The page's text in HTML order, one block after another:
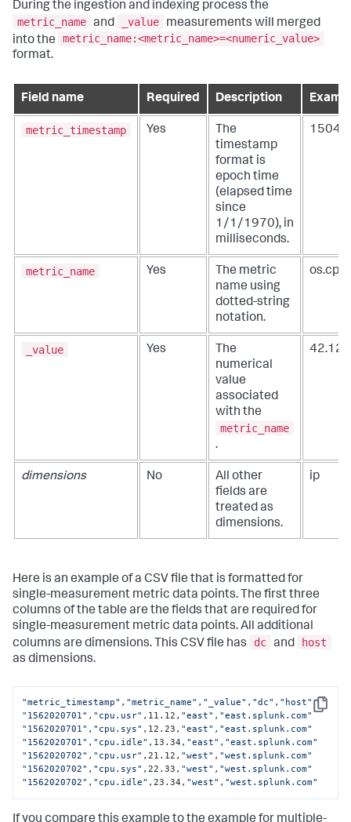
During the ingestion and indexing process the
metric_name and _value
measurements will merged
into the
metric_name:<metric_name>=<numeric_value>
format.
Field name Required Description
metric_timestamp Yes
The
timestamp
format is
epoch time
(elapsed time
since
1/1/1970), in
milliseconds.
metric_name Yes
The metric
name using
dotted-string
notation.
_value Yes
The
numerical
value
associated
with the
metric_name
.
dimensions No
All other
fields are
treated as
dimensions.
ip
Here is an example of a CSV file that is formatted for
single-measurement metric data points. The first three
columns of the table are the fields that are required for
single-measurement metric data points. All additional
columns are dimensions. This CSV file has
dc and
host
as dimensions.
Copy
"metric_timestamp" , "metric_name" , "_value" , "dc" , "host"
"1562020701" , "cpu.usr" ,11.12, "east" , "east.splunk.com"
"1562020701" , "cpu.sys" ,12.23, "east" , "east.splunk.com"
"1562020701" , "cpu.idle" ,13.34, "east" , "east.splunk.com"
"1562020702" , "cpu.usr" ,21.12, "west" , "west.splunk.com"
"1562020702" , "cpu.sys" ,22.33, "west" , "west.splunk.com"
"1562020702" , "cpu.idle" ,23.34, "west" , "west.splunk.com"
If you compare this example to the example for multiple-